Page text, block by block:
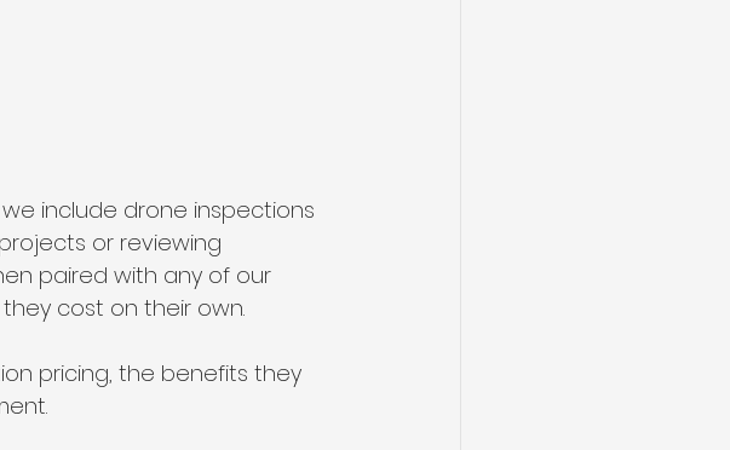
we include drone inspections
or reviewing
paired with any of our
cost on their own.
pricing, the benefits they